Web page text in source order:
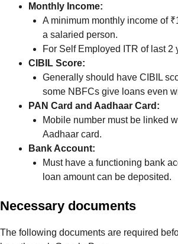
Monthly Income:
A minimum monthly income of
a salaried person.
For Self Employed ITR of last 2
CIBIL Score:
Generally should have CIBIL
some NBFCs give loans even
PAN Card and Aadhaar Card:
Mobile number must be linked
Aadhaar card.
Bank Account:
Must have a functioning bank
loan amount can be deposited.
Necessary documents
The following documents are required